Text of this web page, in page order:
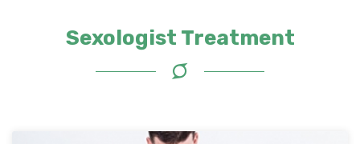
Sexologist Treatment